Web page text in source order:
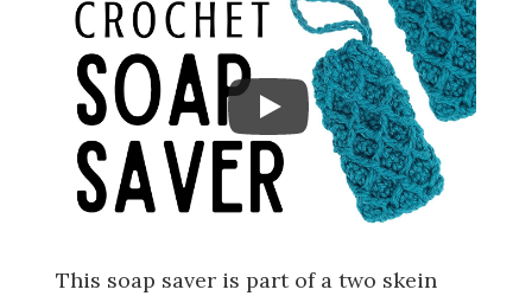
This soap saver is part of a two skein